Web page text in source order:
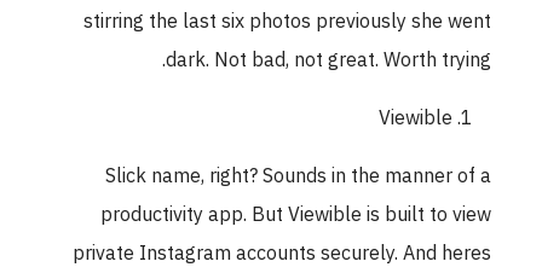
stirring the last six photos previously she went
dark. Not bad, not great. Worth trying.
Viewible
Slick name, right? Sounds in the manner of a
productivity app. But Viewible is built to view
private Instagram accounts securely. And heres